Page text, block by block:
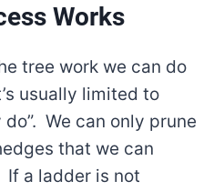
Works
tree work we can do
usually limited to
We can only prune
that we can
If a ladder is not